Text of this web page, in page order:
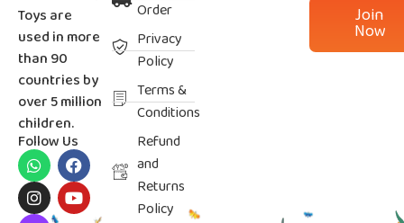
Toys are
used in more
than 90
countries by
over 5 million
children.
Follow Us
Order
Privacy
Policy
Terms &
Conditions
Refund
and
Returns
Policy
Join
Now